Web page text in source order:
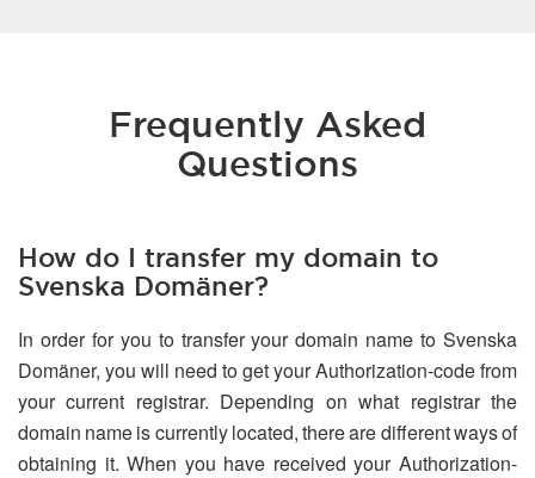
Frequently Asked
Questions
How do I transfer my domain to
Svenska Domäner?
In order for you to transfer your domain name to Svenska
Domäner, you will need to get your Authorization-code from
your current registrar. Depending on what registrar the
domain name is currently located, there are different ways of
obtaining it. When you have received your Authorization-